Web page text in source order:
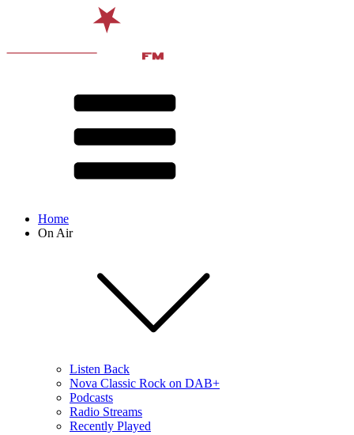
Home
On Air
Listen Back
Nova Classic Rock on DAB+
Podcasts
Radio Streams
Recently Played